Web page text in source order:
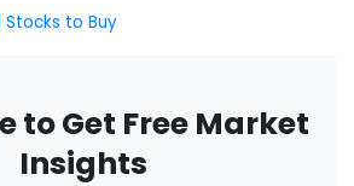
to Buy
to Get Free Market
Insights